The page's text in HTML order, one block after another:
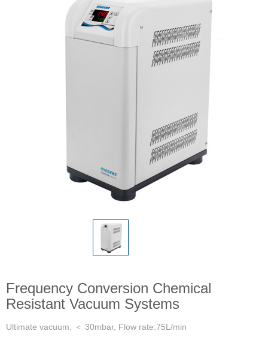
Frequency Conversion Chemical
Resistant Vacuum Systems
Ultimate vacuum: ＜ 30mbar, Flow rate:75L/min